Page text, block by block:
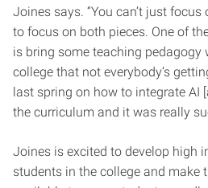
Joines says. “You can’t just
to focus on both pieces. One of
is bring some teaching pedagogy
college that not everybody’s
last spring on how to integrate AI
the curriculum and it was really
Joines is excited to develop high
students in the college and make